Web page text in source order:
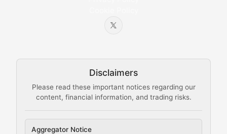
Disclaimers
Please read these important notices regarding our
content, financial information, and trading risks.
Aggregator Notice
Node Knowledge
The Mining Manual
Comprehensive resources on cryptocurrency mining,
Cryptocurrency